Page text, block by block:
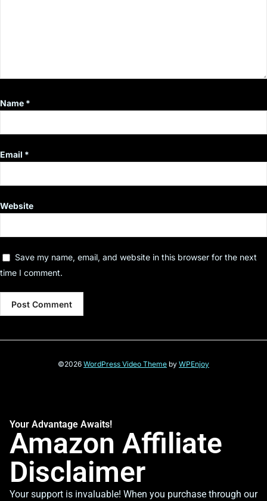
Name *
Email *
Website
Save my name, email, and website in this browser for the next
time I comment.
©2026 WordPress Video Theme by WPEnjoy
Your Advantage Awaits!
Amazon Affiliate
Disclaimer
Your support is invaluable! When you purchase through our